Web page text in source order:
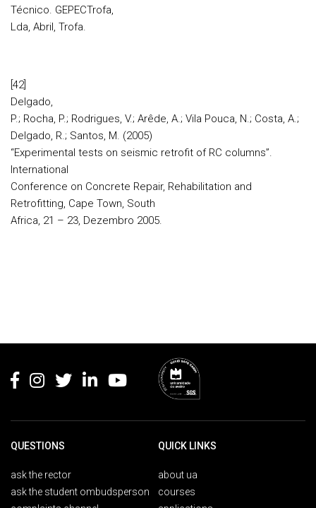
Técnico. GEPECTrofa,
Lda, Abril, Trofa.
[42]
Delgado,
P.; Rocha, P.; Rodrigues, V.; Arêde, A.; Vila Pouca, N.; Costa, A.;
Delgado, R.; Santos, M. (2005)
“Experimental tests on seismic retrofit of RC columns”.
International
Conference on Concrete Repair, Rehabilitation and
Retrofitting, Cape Town, South
Africa, 21 – 23, Dezembro 2005.
QUESTIONS
ask the rector
ask the student ombudsperson
QUICK LINKS
about ua
courses